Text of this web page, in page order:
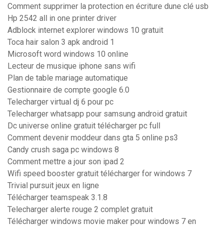
Comment supprimer la protection en écriture dune clé usb
Hp 2542 all in one printer driver
Adblock internet explorer windows 10 gratuit
Toca hair salon 3 apk android 1
Microsoft word windows 10 online
Lecteur de musique iphone sans wifi
Plan de table mariage automatique
Gestionnaire de compte google 6.0
Telecharger virtual dj 6 pour pc
Telecharger whatsapp pour samsung android gratuit
Dc universe online gratuit télécharger pc full
Comment devenir moddeur dans gta 5 online ps3
Candy crush saga pc windows 8
Comment mettre a jour son ipad 2
Wifi speed booster gratuit télécharger for windows 7
Trivial pursuit jeux en ligne
Télécharger teamspeak 3.1.8
Telecharger alerte rouge 2 complet gratuit
Télécharger windows movie maker pour windows 7 en